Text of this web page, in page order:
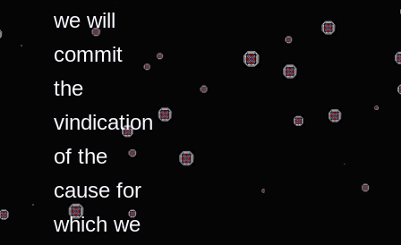
we will
commit
the
vindication
of the
cause for
which we